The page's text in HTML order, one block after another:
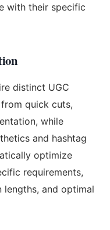
with their specific
distinct UGC
quick cuts,
while
and hashtag
optimize
requirements,
and optimal